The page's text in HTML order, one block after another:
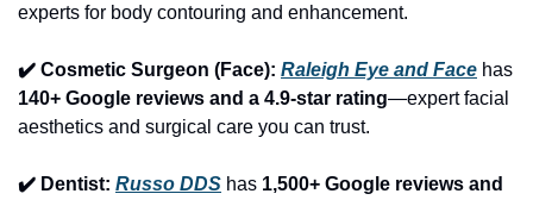
experts for body contouring and enhancement.
✔️ Cosmetic Surgeon (Face): Raleigh Eye and Face
140+ Google reviews and a 4.9-star rating—expert facial
aesthetics and surgical care you can trust.
✔️ Dentist: Russo DDS has 1,500+ Google reviews and